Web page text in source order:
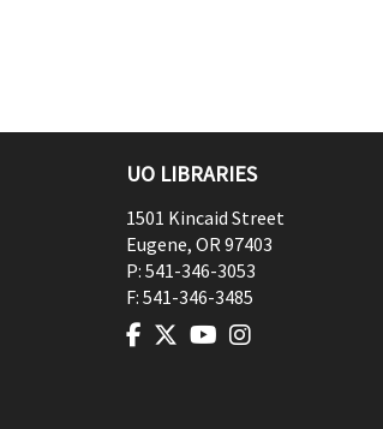
UO LIBRARIES
1501 Kincaid Street
Eugene, OR97403
P: 541-346-3053
F: 541-346-3485